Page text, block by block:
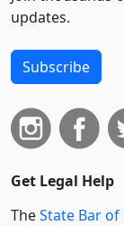
updates.
Subscribe
Get Legal Help
TheState Bar